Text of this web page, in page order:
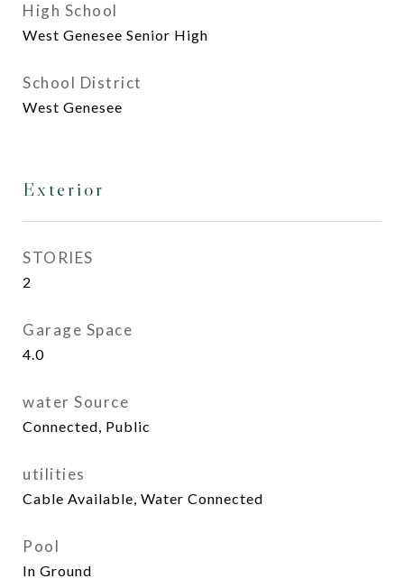
High School
West Genesee Senior High
School District
West Genesee
Exterior
STORIES
2
Garage Space
4.0
water Source
Connected, Public
utilities
Cable Available, Water Connected
Pool
In Ground